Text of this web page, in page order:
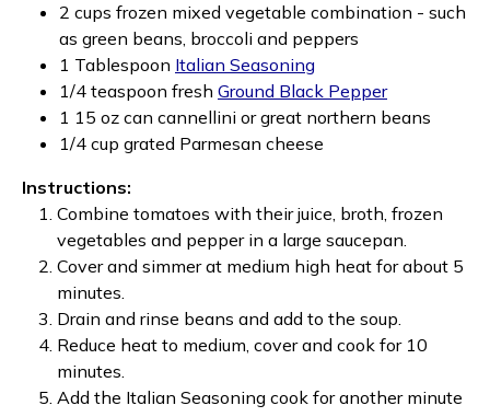
2 cups frozen mixed vegetable combination - such
as green beans, broccoli and peppers
1 Tablespoon Italian Seasoning
1/4 teaspoon fresh Ground Black Pepper
1 15 oz can cannellini or great northern beans
1/4 cup grated Parmesan cheese
Instructions:
Combine tomatoes with their juice, broth, frozen
vegetables and pepper in a large saucepan.
Cover and simmer at medium high heat for about 5
minutes.
Drain and rinse beans and add to the soup.
Reduce heat to medium, cover and cook for 10
minutes.
Add the Italian Seasoning cook for another minute